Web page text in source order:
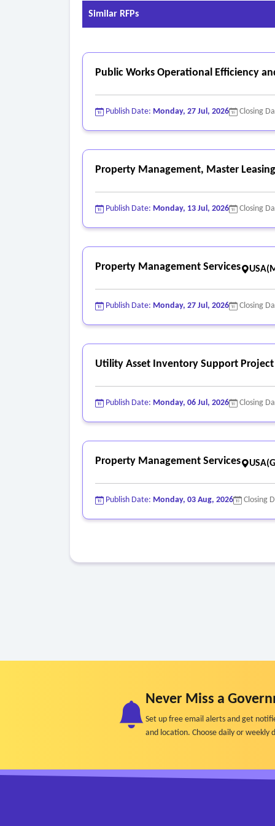
• Lighting: daylight or adequate indoor lighting;
• Video: 15-60 seconds, show startup, idle,
Similar RFPs
Public Works Operational Efficiency
Publish Date: Monday, 27 Jul, 2026 Closing
Property Management, Master
Publish Date: Monday, 13 Jul, 2026 Closing
Property Management Services
Publish Date: Monday, 27 Jul, 2026 Closing
Utility Asset Inventory Support Project
Publish Date: Monday, 06 Jul, 2026 Closing
Property Management Services
Publish Date: Monday, 03 Aug, 2026 Closing
Never Miss a
Set up free email alerts and get
and location. Choose daily or weekly